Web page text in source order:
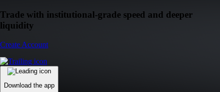
Trade with institutional-grade speed and deeper
liquidity
Create Account
Download the app